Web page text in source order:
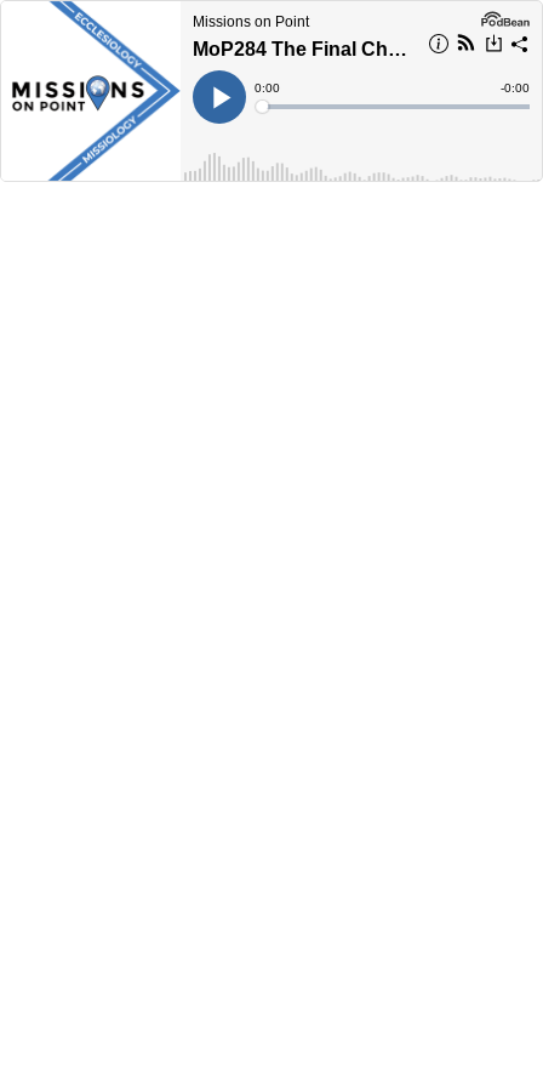
Missions on Point
MoP284 The Final Chapter
Play
Current
Time
0:00
Loaded:
Time
-0:00